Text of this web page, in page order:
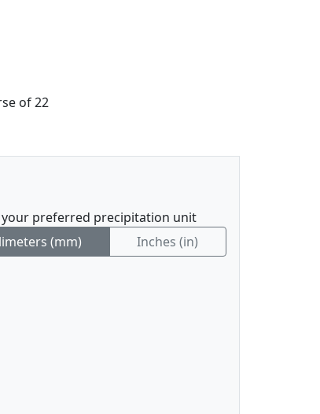
of 22
your preferred precipitation unit
(mm)
Inches (in)